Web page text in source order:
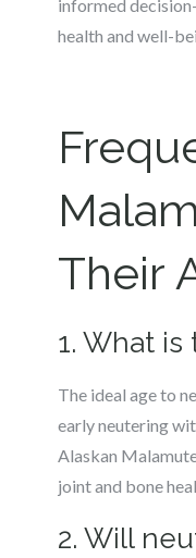
informed
health and well-
Their
1. What
The ideal age to
early neutering
Alaskan
joint and bone
2. Will